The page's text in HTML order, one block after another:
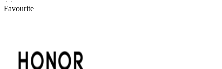
Currys
Clothing and
Shoes
Favourite